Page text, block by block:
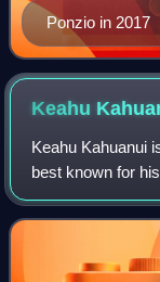
Ponzio in 2017
Keahu
Keahu Kahuanui
best known for
Danny Mahealani